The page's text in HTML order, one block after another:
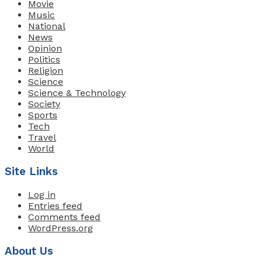
Movie
Music
National
News
Opinion
Politics
Religion
Science
Science & Technology
Society
Sports
Tech
Travel
World
Site Links
Log in
Entries feed
Comments feed
WordPress.org
About Us